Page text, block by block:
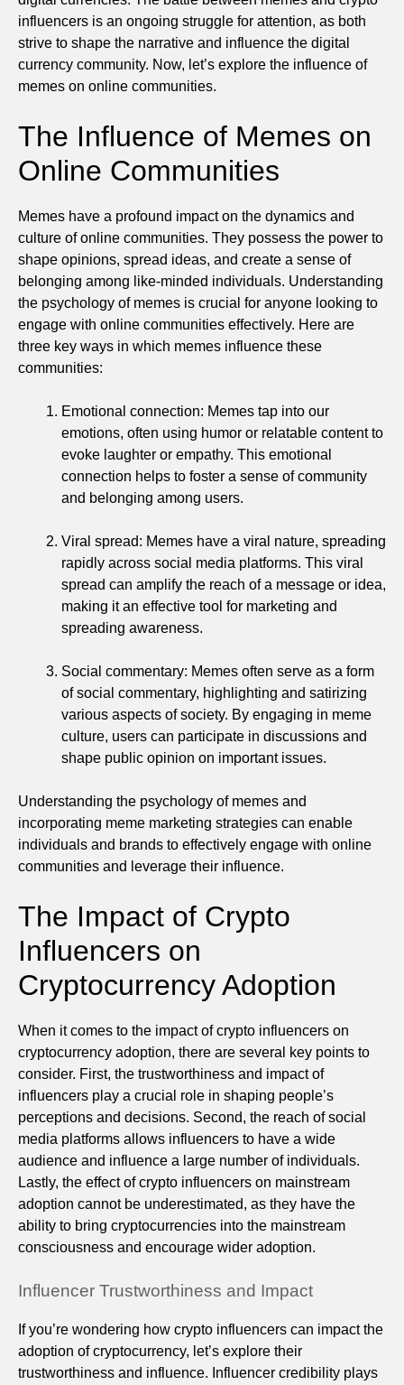
influencers is an ongoing struggle for attention, as both
strive to shape the narrative and influence the digital
currency community. Now, let’s explore the influence of
memes on online communities.
The Influence of Memes on
Online Communities
Memes have a profound impact on the dynamics and
culture of online communities. They possess the power to
shape opinions, spread ideas, and create a sense of
belonging among like-minded individuals. Understanding
the psychology of memes is crucial for anyone looking to
engage with online communities effectively. Here are
three key ways in which memes influence these
communities:
Emotional connection: Memes tap into our
emotions, often using humor or relatable content to
evoke laughter or empathy. This emotional
connection helps to foster a sense of community
and belonging among users.
Viral spread: Memes have a viral nature, spreading
rapidly across social media platforms. This viral
spread can amplify the reach of a message or idea,
making it an effective tool for marketing and
spreading awareness.
Social commentary: Memes often serve as a form
of social commentary, highlighting and satirizing
various aspects of society. By engaging in meme
culture, users can participate in discussions and
shape public opinion on important issues.
Understanding the psychology of memes and
incorporating meme marketing strategies can enable
individuals and brands to effectively engage with online
communities and leverage their influence.
The Impact of Crypto
Influencers on
Cryptocurrency Adoption
When it comes to the impact of crypto influencers on
cryptocurrency adoption, there are several key points to
consider. First, the trustworthiness and impact of
influencers play a crucial role in shaping people’s
perceptions and decisions. Second, the reach of social
media platforms allows influencers to have a wide
audience and influence a large number of individuals.
Lastly, the effect of crypto influencers on mainstream
adoption cannot be underestimated, as they have the
ability to bring cryptocurrencies into the mainstream
consciousness and encourage wider adoption.
Influencer Trustworthiness and Impact
If you’re wondering how crypto influencers can impact the
adoption of cryptocurrency, let’s explore their
trustworthiness and influence. Influencer credibility plays